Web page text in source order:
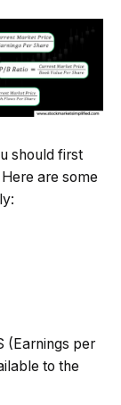
should first
are some
(Earnings per
to the